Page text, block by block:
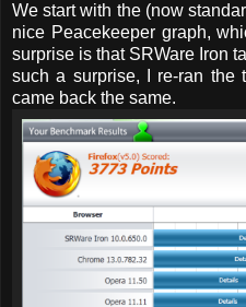
We start with the (now
nice Peacekeeper graph,
surprise is that SRWare Iron
such a surprise, I re-ran the
came back the same.